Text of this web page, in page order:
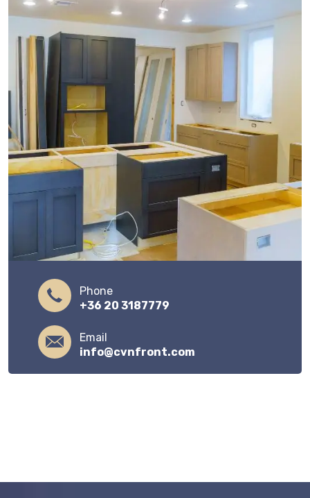
Phone
+36 20 3187779
Email
info@cvnfront.com